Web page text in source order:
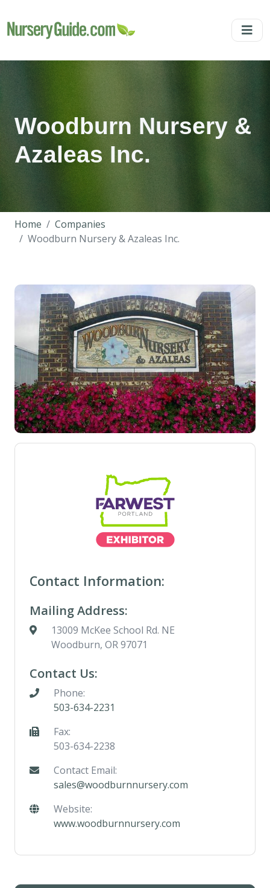
Woodburn Nursery &
Azaleas Inc.
Home
Companies
Woodburn Nursery & Azaleas Inc.
Contact Information:
Mailing Address:
13009 McKee School Rd. NE
Woodburn, OR 97071
Contact Us:
Phone:
503-634-2231
Fax:
503-634-2238
Contact Email:
sales@woodburnnursery.com
Website:
www.woodburnnursery.com